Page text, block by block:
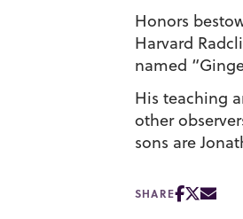
Honors
Harvard
named
His teaching
other
sons are
SHARE